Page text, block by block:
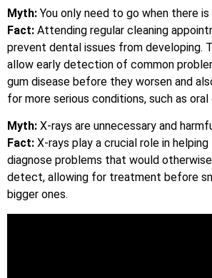
Myth: You only need to go when there is
Fact: Attending regular cleaning
prevent dental issues from developing.
allow early detection of common
gum disease before they worsen and
for more serious conditions, such as oral
Myth: X-rays are unnecessary and
Fact: X-rays play a crucial role in
diagnose problems that would
detect, allowing for treatment before
bigger ones.